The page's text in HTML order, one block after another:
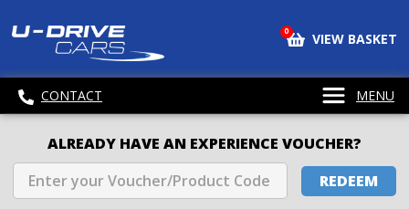
0 VIEW BASKET
CONTACT MENU
ALREADY HAVE AN EXPERIENCE VOUCHER?
REDEEM